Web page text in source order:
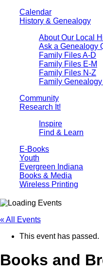
Calendar
History & Genealogy
About Our Local
Ask a Genealogy
Family Files A-D
Family Files E-M
Family Files N-Z
Family
Community
Research It!
Inspire
Find & Learn
E-Books
Youth
Evergreen Indiana
Books & Media
Wireless Printing
« All Events
This event has passed.
Books and